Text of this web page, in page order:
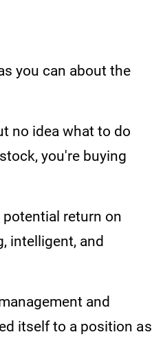
you can about the
no idea what to do
you're buying
return on
intelligent, and
and
itself to a position as